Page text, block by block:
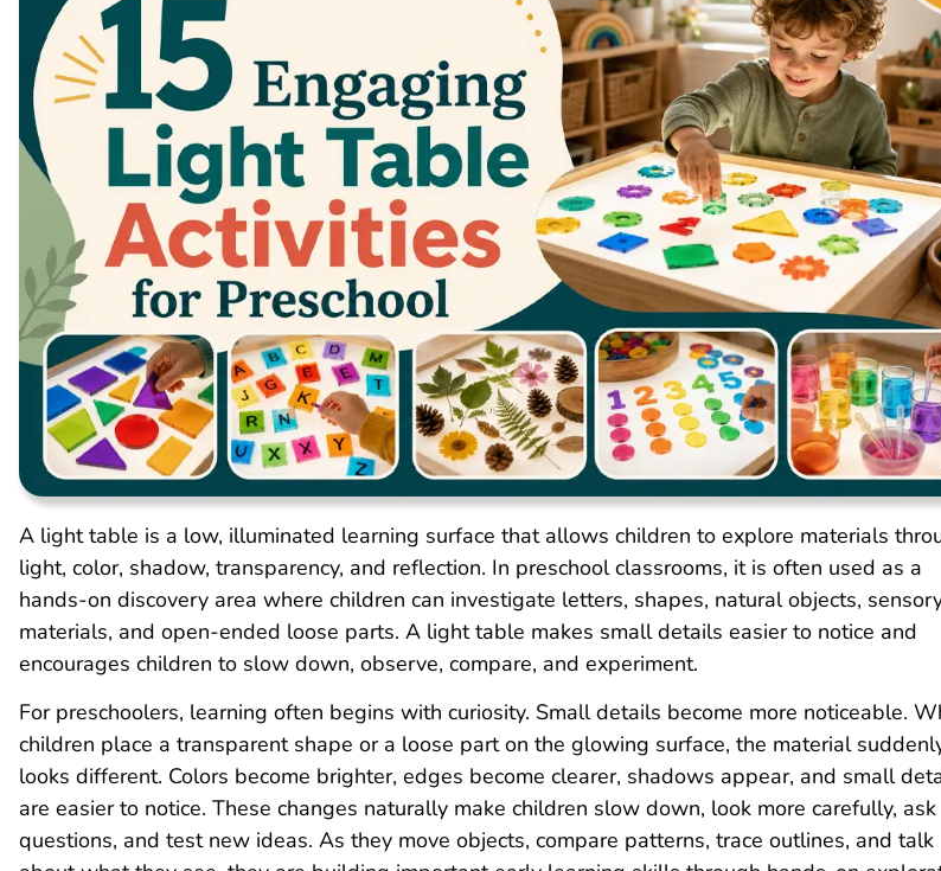
A light table is a low, illuminated learning surface that allows children to explore materials
light, color, shadow, transparency, and reflection. In preschool classrooms, it is often used as a
hands-on discovery area where children can investigate letters, shapes, natural objects,
materials, and open-ended loose parts. A light table makes small details easier to notice and
encourages children to slow down, observe, compare, and experiment.
For preschoolers, learning often begins with curiosity. Small details become more noticeable.
children place a transparent shape or a loose part on the glowing surface, the material
looks different. Colors become brighter, edges become clearer, shadows appear, and small
are easier to notice. These changes naturally make children slow down, look more carefully, ask
questions, and test new ideas. As they move objects, compare patterns, trace outlines, and talk